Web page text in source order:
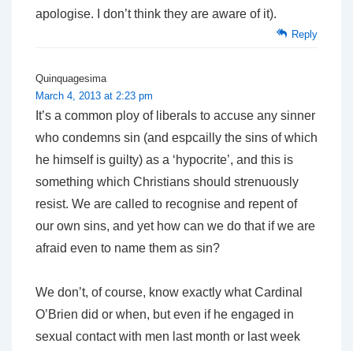
apologise. I don’t think they are aware of it).
Reply
Quinquagesima
March 4, 2013 at 2:23 pm
It’s a common ploy of liberals to accuse any sinner
who condemns sin (and espcailly the sins of which
he himself is guilty) as a ‘hypocrite’, and this is
something which Christians should strenuously
resist. We are called to recognise and repent of
our own sins, and yet how can we do that if we are
afraid even to name them as sin?
We don’t, of course, know exactly what Cardinal
O’Brien did or when, but even if he engaged in
sexual contact with men last month or last week